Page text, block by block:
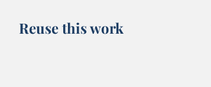
Reuse this work